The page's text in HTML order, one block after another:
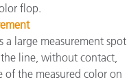
flop.
a large measurement spot
line, without contact,
the measured color on